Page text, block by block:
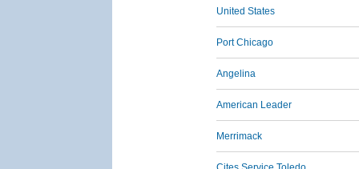
United States
Port Chicago
Angelina
American Leader
Merrimack